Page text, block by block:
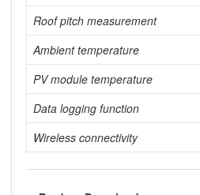
Roof pitch measurement
Ambient temperature
PV module temperature
Data logging function
Wireless connectivity